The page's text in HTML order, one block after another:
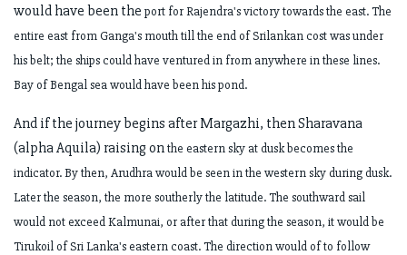
would have been the port for Rajendra's victory towards the east. The
entire east from Ganga's mouth tillthe end of Srilankan cost was under
his belt; the ships could have ventured in fromanywhere in these lines.
Bay of Bengal sea would have been his pond.
And if the journey begins after Margazhi, then Sharavana
(alpha Aquila) raising onthe eastern sky at dusk becomes the
indicator. By then, Arudhra would be seen in the western sky during dusk.
Later the season, the more southerly the latitude. The southward sail
would not exceed Kalmunai, or after that during the season, it wouldbe
Tirukoil of Sri Lanka's eastern coast. The direction would of to follow